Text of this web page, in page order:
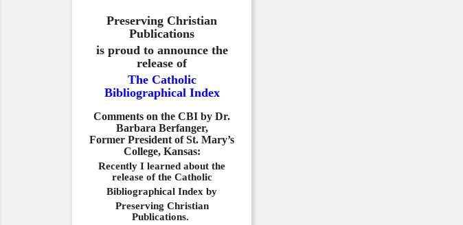
Preserving Christian
Publications
is proud to announce the
release of
The Catholic
Bibliographical Index
Comments on the CBI by Dr.
Barbara Berfanger,
Former President of St. Mary’s
College, Kansas:
Recently I learned about the
release of the Catholic
Bibliographical Index by
Preserving Christian
Publications.